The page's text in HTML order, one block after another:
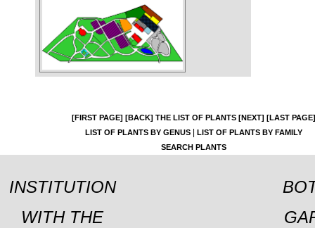
[FIRST PAGE] [BACK] THE LIST OF PLANTS [NEXT] [LAST PAGE]
LIST OF PLANTS BY GENUS|
LIST OF PLANTS BY FAMILY
SEARCH PLANTS
INSTITUTION
WITH THE